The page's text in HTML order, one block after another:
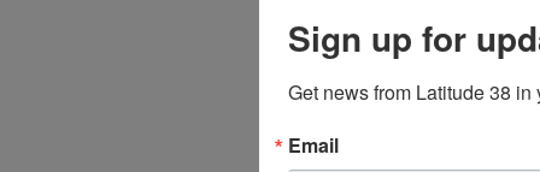
Sign up for
Get news from Latitude 38 in
Email